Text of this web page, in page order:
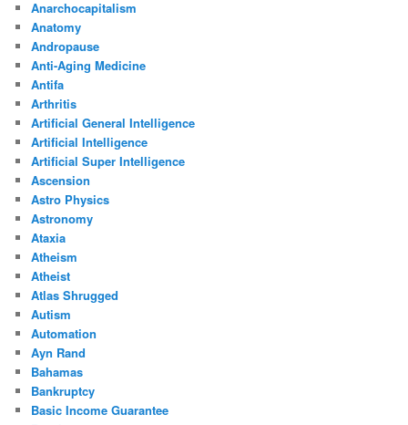
Anarchocapitalism
Anatomy
Andropause
Anti-Aging Medicine
Antifa
Arthritis
Artificial General Intelligence
Artificial Intelligence
Artificial Super Intelligence
Ascension
Astro Physics
Astronomy
Ataxia
Atheism
Atheist
Atlas Shrugged
Autism
Automation
Ayn Rand
Bahamas
Bankruptcy
Basic Income Guarantee